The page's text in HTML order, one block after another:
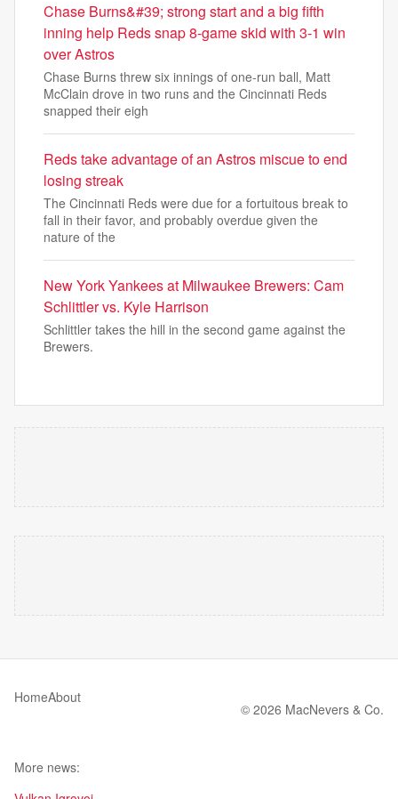
Chase Burns&#39; strong start and a big fifth
inning help Reds snap 8-game skid with 3-1 win
over Astros
Chase Burns threw six innings of one-run ball, Matt
McClain drove in two runs and the Cincinnati Reds
snapped their eigh
Reds take advantage of an Astros miscue to end
losing streak
The Cincinnati Reds were due for a fortuitous break to
fall in their favor, and probably overdue given the
nature of the
New York Yankees at Milwaukee Brewers: Cam
Schlittler vs. Kyle Harrison
Schlittler takes the hill in the second game against the
Brewers.
HomeAbout
© 2026 MacNevers & Co.
More news: